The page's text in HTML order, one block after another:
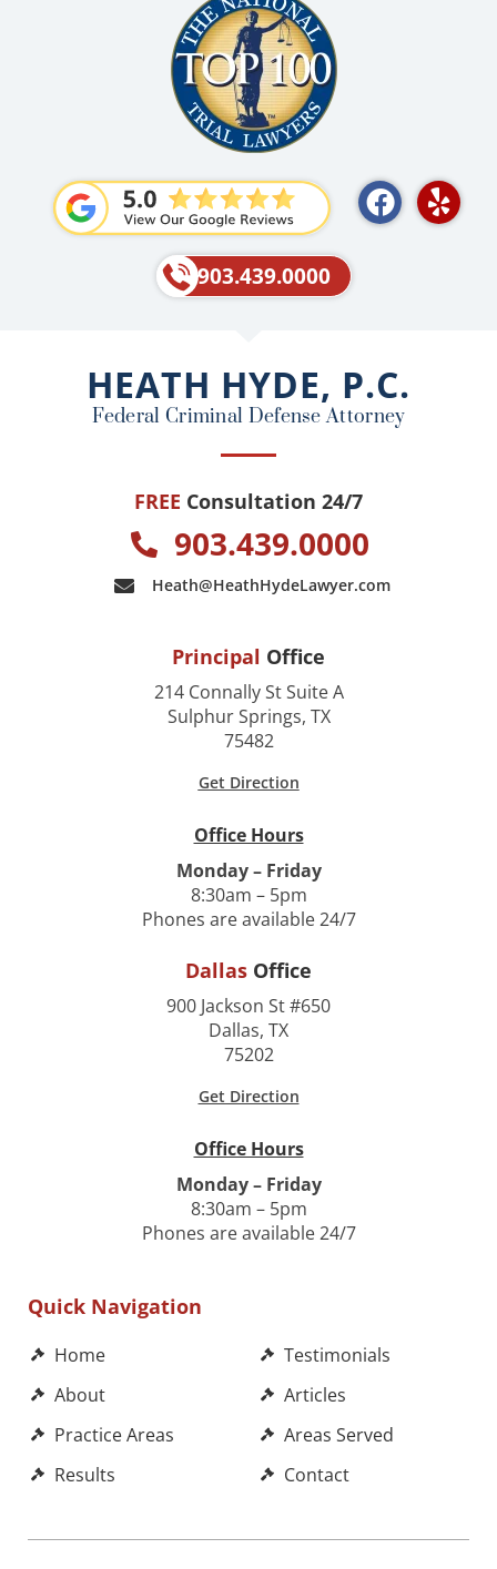
F
a
o
k
Y
e
903.439.0000
HEATH HYDE, P.C.
Federal Criminal Defense Attorney
FREE Consultation 24/7
903.439.0000
Heath@HeathHydeLawyer.com
Principal Office
214 Connally St Suite A
Sulphur Springs, TX
75482
Get Direction
Office Hours
Monday – Friday
8:30am – 5pm
Phones are available 24/7
Dallas Office
900 Jackson St #650
Dallas, TX
75202
Get Direction
Office Hours
Monday – Friday
8:30am – 5pm
Phones are available 24/7
Quick Navigation
Home
About
Practice Areas
Results
Testimonials
Articles
Areas Served
Contact